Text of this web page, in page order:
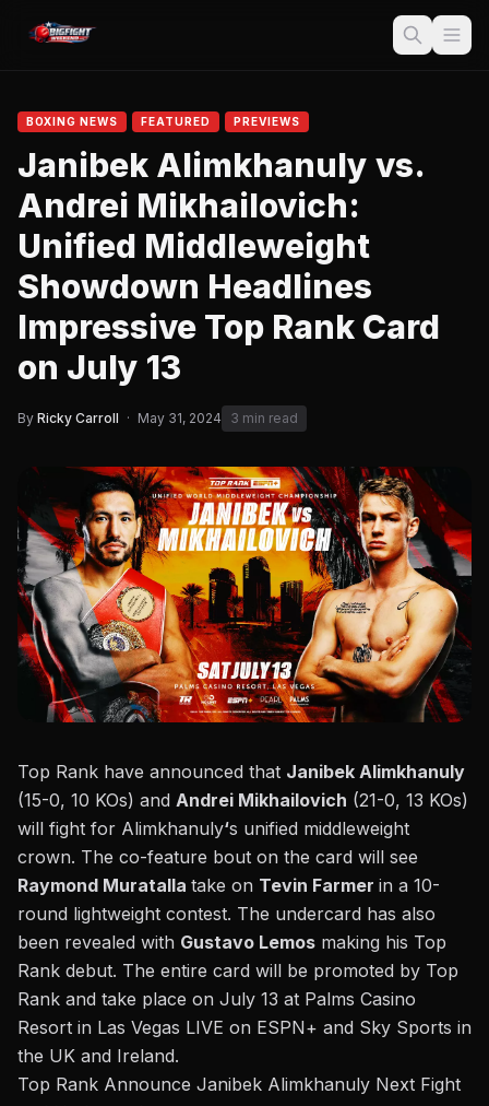
BOXING NEWS FEATURED PREVIEWS
Janibek Alimkhanuly vs.
Andrei Mikhailovich:
Unified Middleweight
Showdown Headlines
Impressive Top Rank Card
on July 13
By Ricky Carroll · May 31, 2024 3 min read
Top Rank have announced that Janibek Alimkhanuly
(15-0, 10 KOs) and Andrei Mikhailovich (21-0, 13 KOs)
will fight for Alimkhanuly‘s unified middleweight
crown. The co-feature bout on the card will see
Raymond Muratalla take on Tevin Farmer in a 10-
round lightweight contest. The undercard has also
been revealed with Gustavo Lemos making his Top
Rank debut. The entire card will be promoted by Top
Rank and take place on July 13 at Palms Casino
Resort in Las Vegas LIVE on ESPN+ and Sky Sports in
the UK and Ireland.
Top Rank Announce Janibek Alimkhanuly Next Fight